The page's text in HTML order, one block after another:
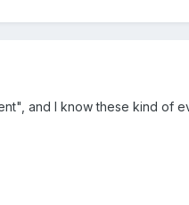
and I know these kind of